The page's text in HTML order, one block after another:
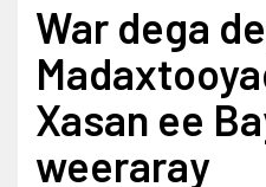
War dega
Xasan ee
weeraray